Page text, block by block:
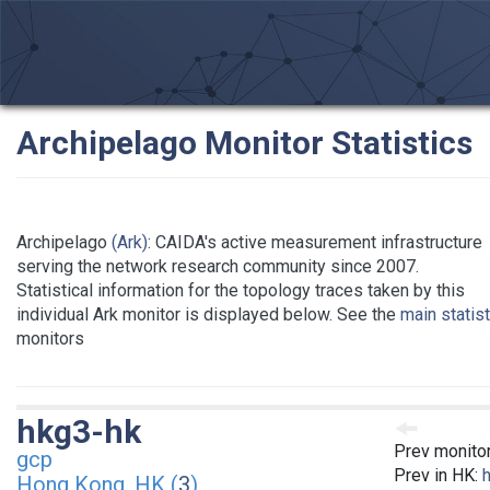
Archipelago Monitor Statistics
Archipelago (Ark): CAIDA's active measurement infrastructure
serving the network research community since 2007.
Statistical information for the topology traces taken by this
individual Ark monitor is displayed below. See the main
monitors
Prev
Prev in HK:
hkg3-hk
gcp
Hong Kong, HK (3)